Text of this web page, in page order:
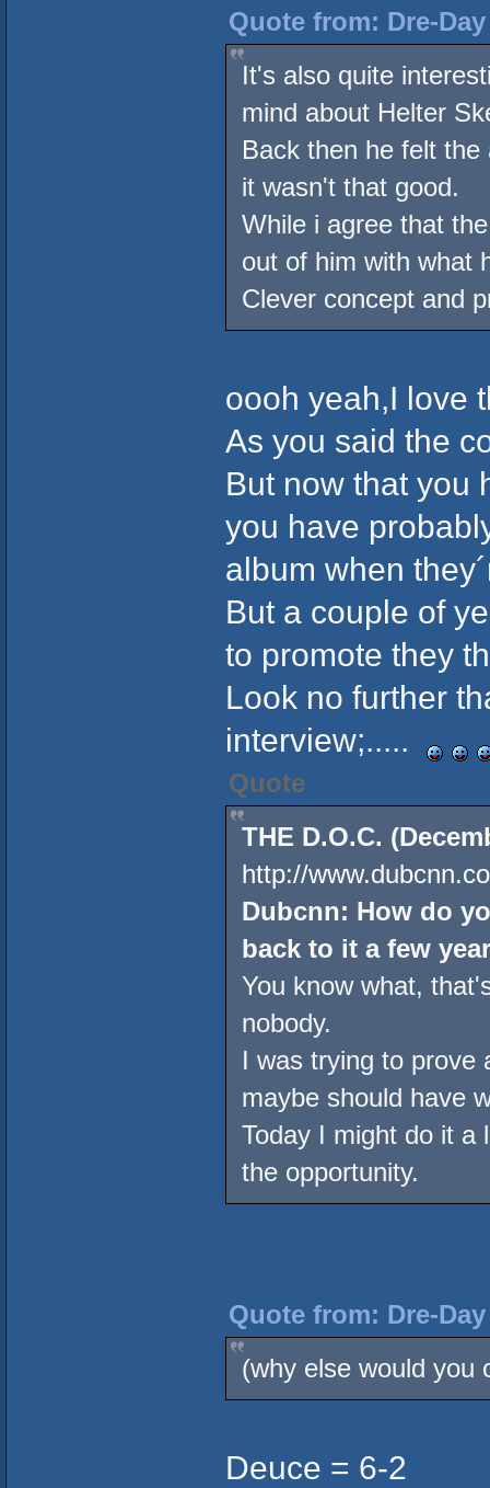
Quote from: Dre-
It's also quite
mind about Helter
Back then he felt
it wasn't that good.
While i agree that
out of him with what
Clever concept and
oooh yeah,I love
As you said the
But now that
you have
album when
But a couple of
to promote they
Look no further
interview;.....
Quote
THE D.O.C.
http://
Dubcnn: How do
back to it a few
You know what,
nobody.
I was trying to prove
maybe should have
Today I might do it a
the opportunity.
Quote from: Dre-
(why else would you
Deuce = 6-2